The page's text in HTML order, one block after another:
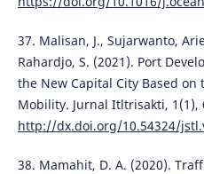
37. Malisan, J., Sujarwanto,
Rahardjo, S. (2021). Port
the New Capital City Based on
Mobility. Jurnal Itltrisakti, 1(1),
http://dx.doi.org/10.54324/
38. Mamahit, D. A. (2020).